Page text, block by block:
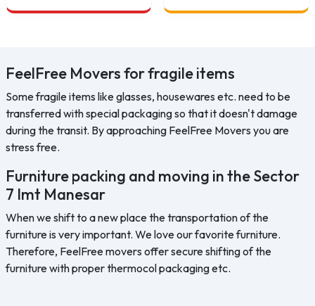
FeelFree Movers for fragile items
Some fragile items like glasses, housewares etc. need to be
transferred with special packaging so that it doesn't damage
during the transit. By approaching FeelFree Movers you are
stress free.
Furniture packing and moving in the Sector
7 Imt Manesar
When we shift to a new place the transportation of the
furniture is very important. We love our favorite furniture.
Therefore, FeelFree movers offer secure shifting of the
furniture with proper thermocol packaging etc.